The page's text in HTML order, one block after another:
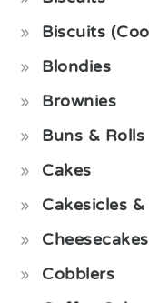
Biscuits
Blondies
Brownies
Buns & Rolls
Cakes
Cakesicles
Cheesecakes
Cobblers